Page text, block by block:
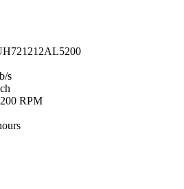
s
RPM